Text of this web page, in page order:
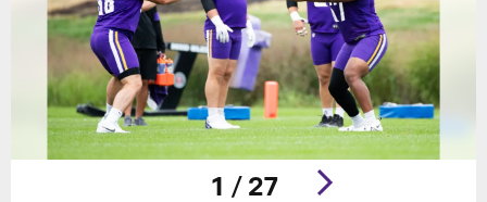
1 / 27